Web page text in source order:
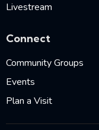
Livestream
Connect
Community Groups
Events
Plan a Visit